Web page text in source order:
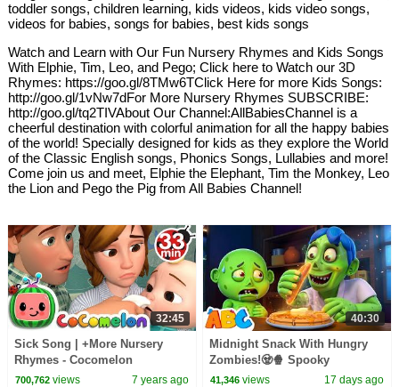
toddler songs, children learning, kids videos, kids video songs,
videos for babies, songs for babies, best kids songs
Watch and Learn with Our Fun Nursery Rhymes and Kids Songs
With Elphie, Tim, Leo, and Pego; Click here to Watch our 3D
Rhymes: https://goo.gl/8TMw6TClick Here for more Kids Songs:
http://goo.gl/1vNw7dFor More Nursery Rhymes SUBSCRIBE:
http://goo.gl/tq2TIVAbout Our Channel:AllBabiesChannel is a
cheerful destination with colorful animation for all the happy babies
of the world! Specially designed for kids as they explore the World
of the Classic English songs, Phonics Songs, Lullabies and more!
Come join us and meet, Elphie the Elephant, Tim the Monkey, Leo
the Lion and Pego the Pig from All Babies Channel!
32:45
Sick Song | +More Nursery
Rhymes - Cocomelon
(ABCkidTV)
700,762views 7 years ago
40:30
Midnight Snack With Hungry
Zombies!🧟🍿 Spooky
Halloween Songs | All Babies
41,346 views 17 days ago